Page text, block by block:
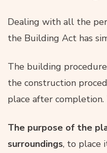
Dealing with all the
the Building Act has
The building
the construction
place after completion.
The purpose of the
surroundings, to place